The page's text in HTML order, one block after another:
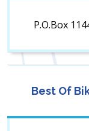
P.O.Box
Best Of